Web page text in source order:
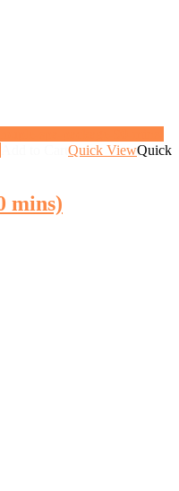
Quick ViewQuick
mins)